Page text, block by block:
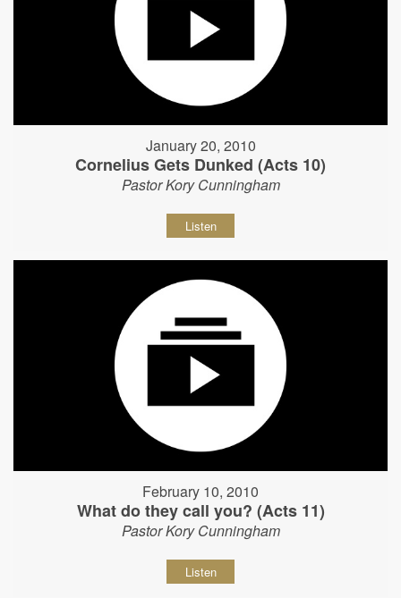
January 20, 2010
Cornelius Gets Dunked (Acts 10)
Pastor Kory Cunningham
Listen
February 10, 2010
What do they call you? (Acts 11)
Pastor Kory Cunningham
Listen